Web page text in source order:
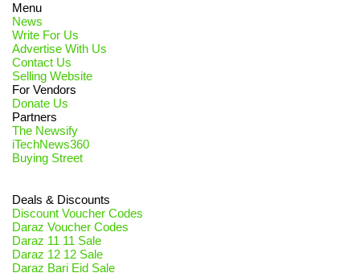
Menu
News
Write For Us
Advertise With Us
Contact Us
Selling Website
For Vendors
Donate Us
Partners
The Newsify
iTechNews360
Buying Street
Deals & Discounts
Discount Voucher Codes
Daraz Voucher Codes
Daraz 11 11 Sale
Daraz 12 12 Sale
Daraz Bari Eid Sale